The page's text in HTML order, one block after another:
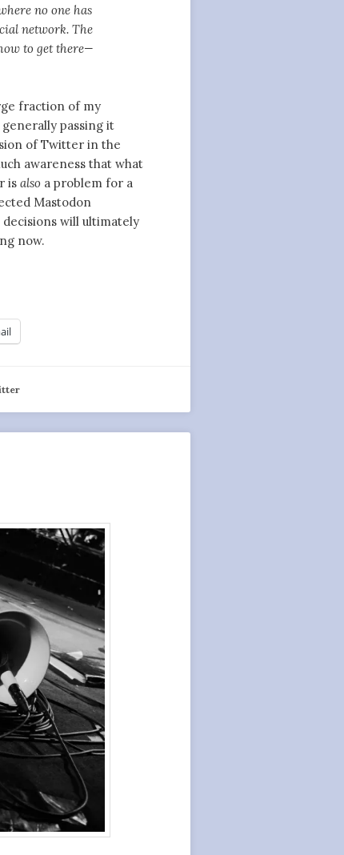
no one has
network. The
to get there—
fraction of my
passing it
of Twitter in the
awareness that what
isalso a problem for a
Mastodon
will ultimately
now.